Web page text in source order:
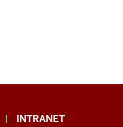
INTRANET